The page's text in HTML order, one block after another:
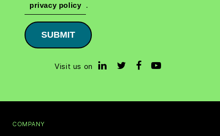
privacy policy
.
SUBMIT
Visit us on
COMPANY